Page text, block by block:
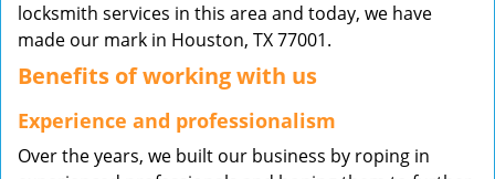
locksmith services in this area and today, we have
made our mark in Houston, TX 77001.
Benefits of working with us
Experience and professionalism
Over the years, we built our business by roping in